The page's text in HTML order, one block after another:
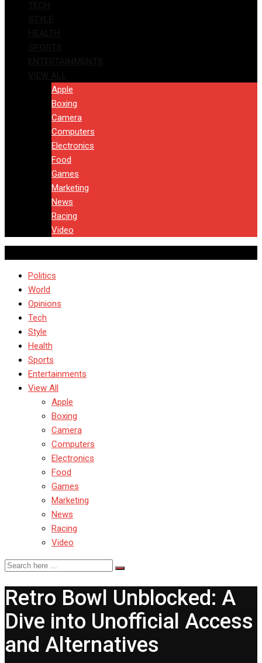
Apple
Boxing
Camera
Computers
Electronics
Food
Games
Marketing
News
Racing
Video
Politics
World
Opinions
Tech
Style
Health
Sports
Entertainments
View All
Apple
Boxing
Camera
Computers
Electronics
Food
Games
Marketing
News
Racing
Video
Retro Bowl Unblocked: A
Dive into Unofficial Access
and Alternatives